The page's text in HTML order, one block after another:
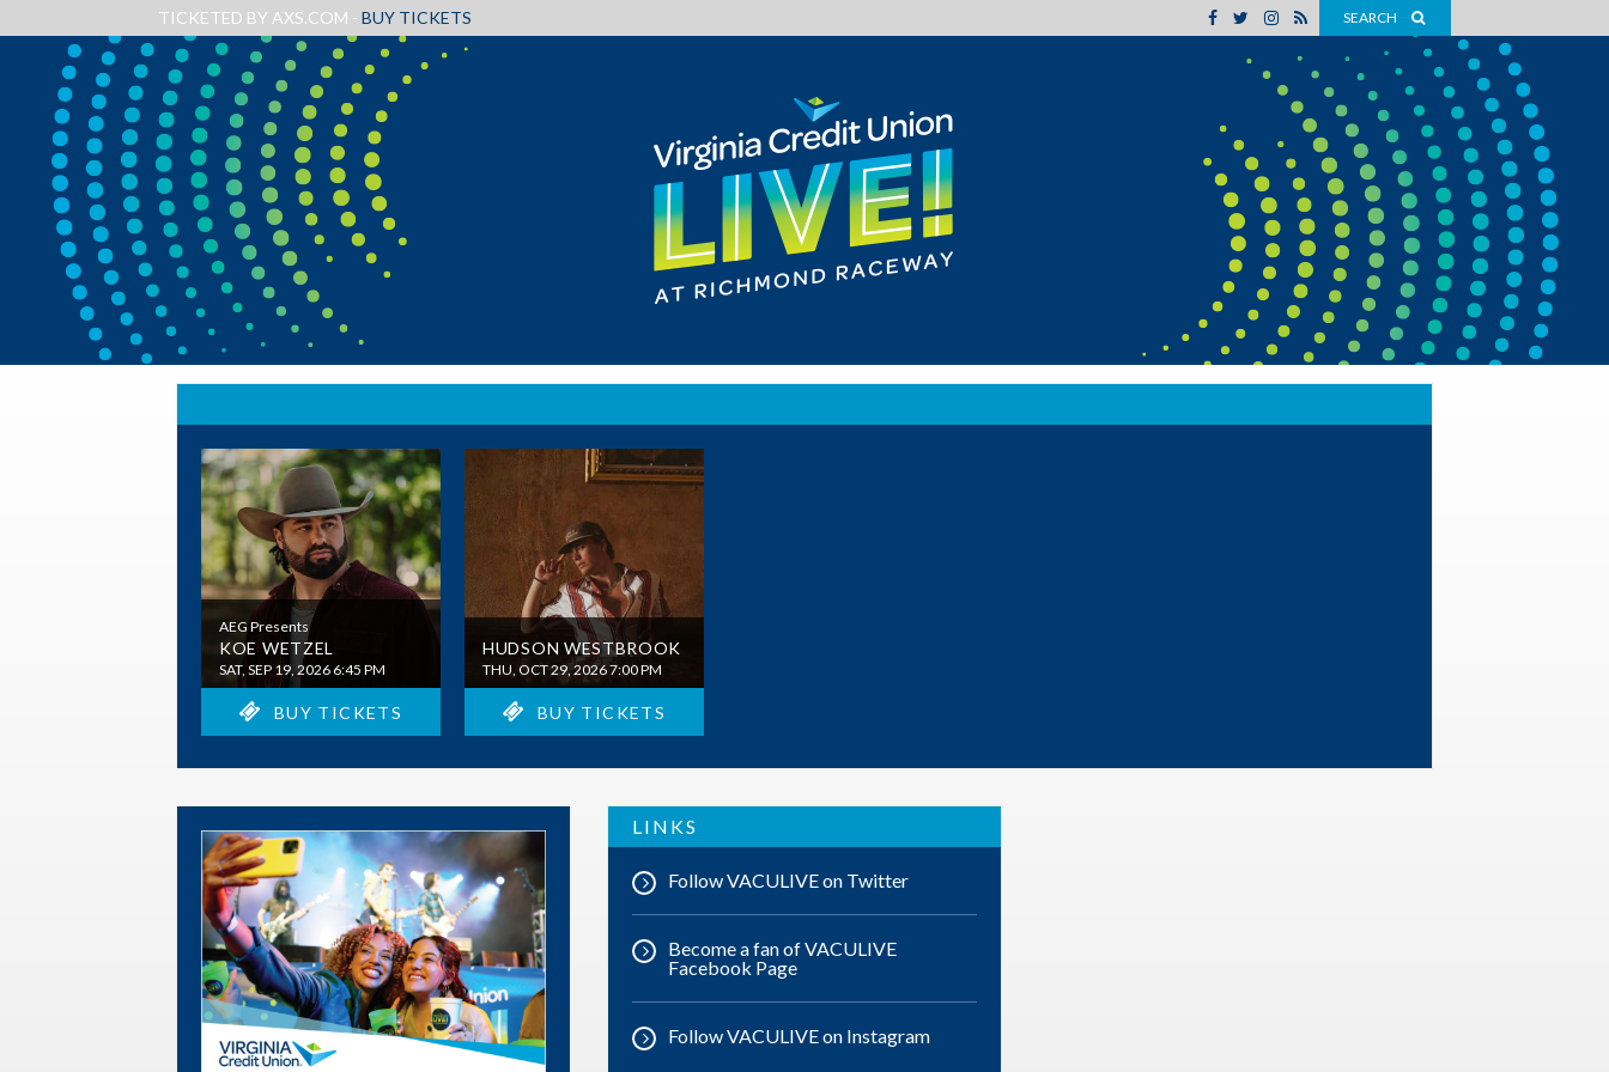
TICKETED BY AXS.COM - BUY TICKETS SEARCH
AEG Presents
KOE WETZEL
SAT, SEP 19, 2026 6:45 PM
BUY TICKETS
HUDSON WESTBROOK
THU, OCT 29, 2026 7:00 PM
BUY TICKETS
LINKS
Follow VACULIVE on Twitter
Become a fan of VACULIVE
Facebook Page
Follow VACULIVE on Instagram